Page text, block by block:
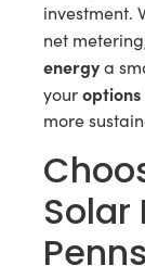
investment.
net
energya
youroptions
more
Solar